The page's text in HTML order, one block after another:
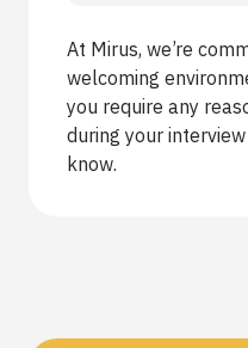
At Mirus, we’re
welcoming
you require any
during your
know.